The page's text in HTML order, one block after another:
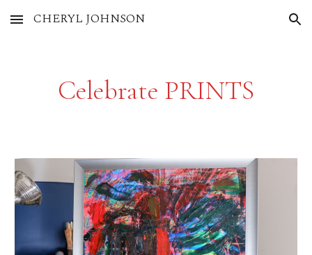
Skip to main content Skip to navigation
CHERYL JOHNSON
Celebrate PRINTS